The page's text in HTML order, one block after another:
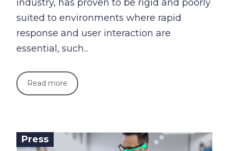
industry, has proven to be rigid and poorly
suited to environments where rapid
response and user interaction are
essential, such...
Read more
Press